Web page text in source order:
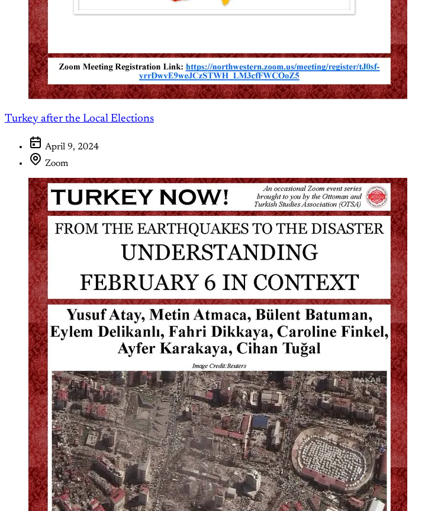
Turkey after the Local Elections
April 9, 2024
Zoom